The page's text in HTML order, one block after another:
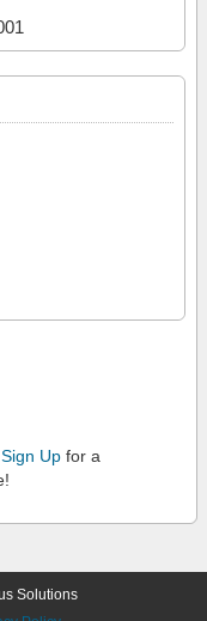
Sign Up for a
Solutions